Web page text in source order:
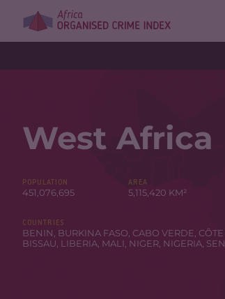
West Africa
POPULATION
451,076,695
AREA
5,115,420 KM²
COUNTRIES
BENIN , BURKINA FASO, CABO VERDE,
BISSAU, LIBERIA, MALI, NIGER, NIGERIA,